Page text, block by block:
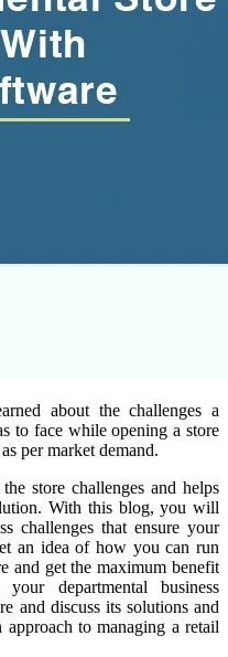
about the challenges a
to face while opening a store
per market demand.
store challenges and helps
With this blog, you will
challenges that ensure your
an idea of how you can run
and get the maximum benefit
departmental business
and discuss its solutions and
to managing a retail